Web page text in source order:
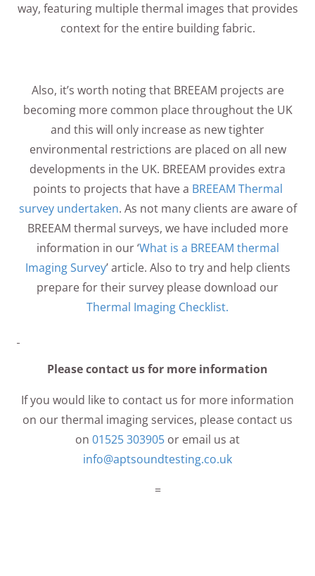
way, featuring multiple thermal images that provides
context for the entire building fabric.
Also, it’s worth noting that BREEAM projects are
becoming more common place throughout the UK
and this will only increase as new tighter
environmental restrictions are placed on all new
developments in the UK. BREEAM provides extra
points to projects that have a BREEAM Thermal
survey undertaken. As not many clients are aware of
BREEAM thermal surveys, we have included more
information in our ‘What is a BREEAM thermal
Imaging Survey’ article. Also to try and help clients
prepare for their survey please download our
Thermal Imaging Checklist.
Please contact us for more information
If you would like to contact us for more information
on our thermal imaging services, please contact us
on 01525 303905 or email us at
info@aptsoundtesting.co.uk
=